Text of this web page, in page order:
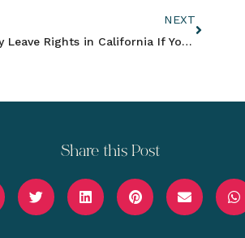
NEXT
Your Maternity Leave Rights in California If You Work for an Employer with Less Than 5 Employees
Share this Post